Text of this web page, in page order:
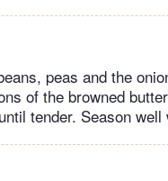
peas and the
of the browned
tender. Season well